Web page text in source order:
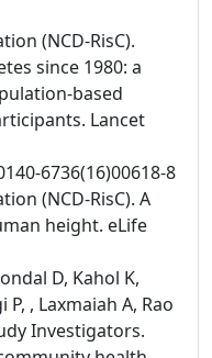
(NCD-RisC).
since 1980: a
based
Lancet
6736(16)00618-8
(NCD-RisC). A
height. eLife
D, Kahol K,
, Laxmaiah A, Rao
Investigators.